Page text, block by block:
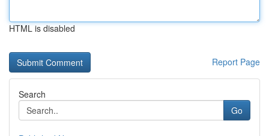
HTML is disabled
Report Page
Search
Go